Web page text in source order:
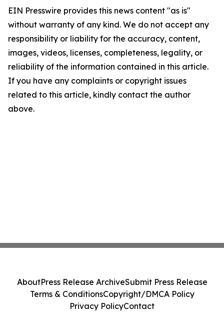
EIN Presswire provides this news content "as is"
without warranty of any kind. We do not accept any
responsibility or liability for the accuracy, content,
images, videos, licenses, completeness, legality, or
reliability of the information contained in this article.
If you have any complaints or copyright issues
related to this article, kindly contact the author
above.
AboutPress Release ArchiveSubmit Press Release
Terms & ConditionsCopyright/DMCA Policy
Privacy PolicyContact